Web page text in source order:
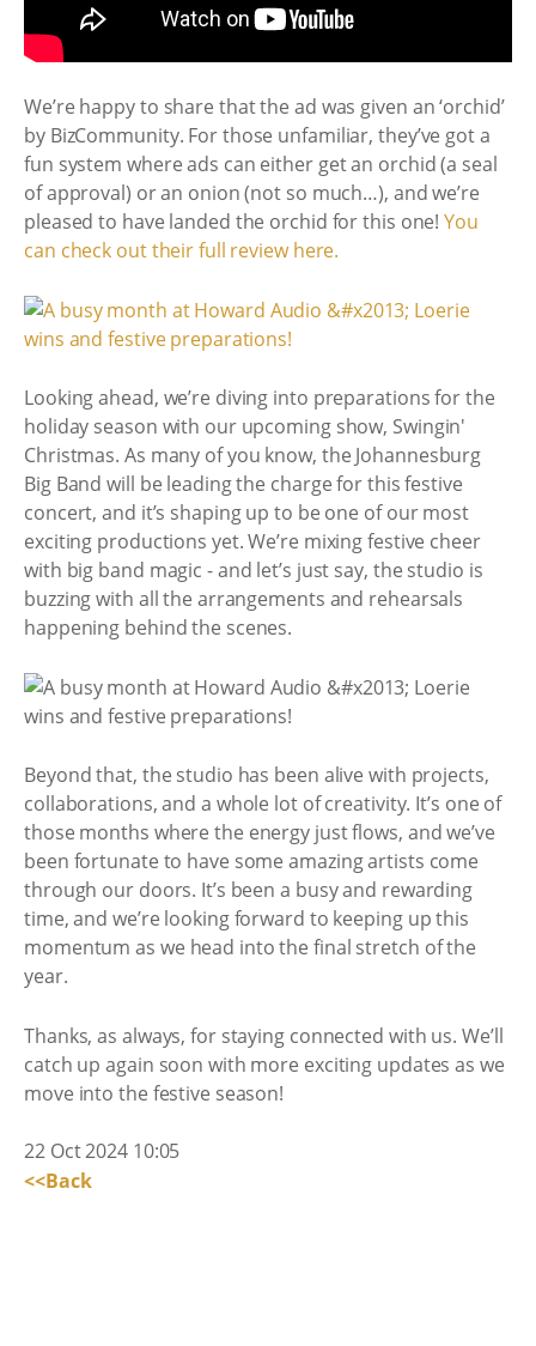
We’re happy to share that the ad was given an ‘orchid’
by BizCommunity. For those unfamiliar, they’ve got a
fun system where ads can either get an orchid (a seal
of approval) or an onion (not so much…), and we’re
pleased to have landed the orchid for this one!You
can check out their full review here.
Looking ahead, we’re diving into preparations for the
holiday season with our upcoming show, Swingin'
Christmas. As many of you know, the Johannesburg
Big Band will be leading the charge for this festive
concert, and it’s shaping up to be one of our most
exciting productions yet. We’re mixing festive cheer
with big band magic - and let’s just say, the studio is
buzzing with all the arrangements and rehearsals
happening behind the scenes.
Beyond that, the studio has been alive with projects,
collaborations, and a whole lot of creativity. It’s one of
those months where the energy just flows, and we’ve
been fortunate to have some amazing artists come
through our doors. It’s been a busy and rewarding
time, and we’re looking forward to keeping up this
momentum as we head into the final stretch of the
year.
Thanks, as always, for staying connected with us. We’ll
catch up again soon with more exciting updates as we
move into the festive season!
22 Oct 2024 10:05
<<Back